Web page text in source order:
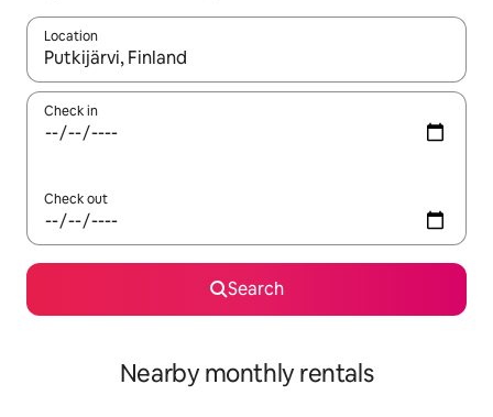
Location
When results are available, navigate with the up and down
Check in
Check out
Search
Nearby monthly rentals